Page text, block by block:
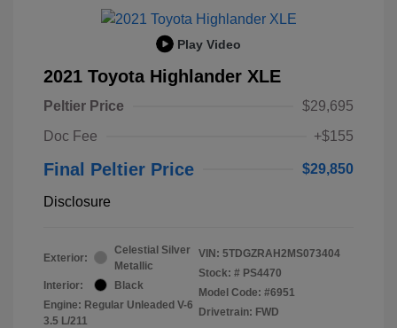
Play Video
2021 Toyota Highlander XLE
Peltier Price
$29,695
Doc Fee
+$155
Final Peltier Price $29,850
Disclosure
Exterior:
Celestial Silver
Metallic
Interior:
Black
Engine: Regular Unleaded V-6
3.5 L/211
VIN: 5TDGZRAH2MS073404
Stock: # PS4470
Model Code: #6951
Drivetrain: FWD